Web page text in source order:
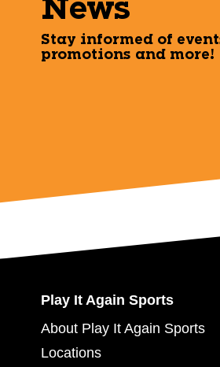
News
Stay informed of
promotions and more!
Play It Again Sports
About Play It Again Sports
Locations